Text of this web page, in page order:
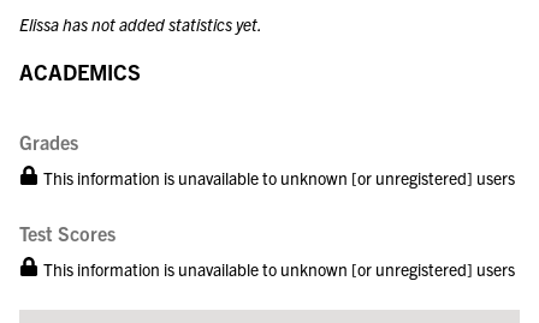
Elissa has not added statistics yet.
ACADEMICS
Grades
This information is unavailable to unknown [or unregistered] users
Test Scores
This information is unavailable to unknown [or unregistered] users